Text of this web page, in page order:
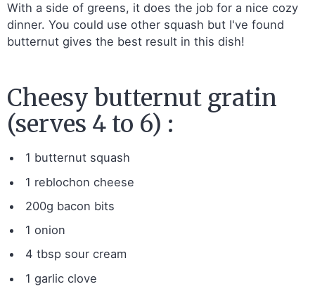
With a side of greens, it does the job for a nice cozy
dinner. You could use other squash but I've found
butternut gives the best result in this dish!
Cheesy butternut gratin
(serves 4 to 6) :
1 butternut squash
1 reblochon cheese
200g bacon bits
1 onion
4 tbsp sour cream
1 garlic clove